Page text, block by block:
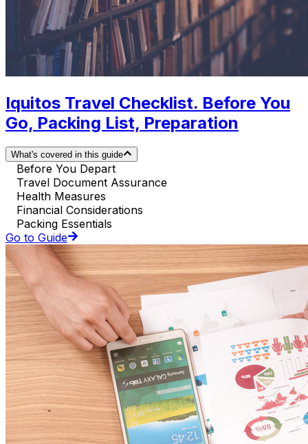
Iquitos Travel Checklist. Before You
Go, Packing List, Preparation
What's covered in this guide
Before You Depart
Travel Document Assurance
Health Measures
Financial Considerations
Packing Essentials
Go to Guide